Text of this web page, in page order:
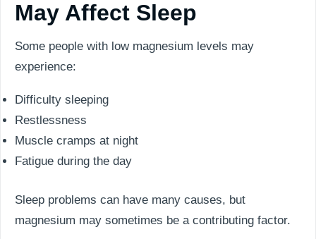
May Affect Sleep
Some people with low magnesium levels may
experience:
Difficulty sleeping
Restlessness
Muscle cramps at night
Fatigue during the day
Sleep problems can have many causes, but
magnesium may sometimes be a contributing factor.